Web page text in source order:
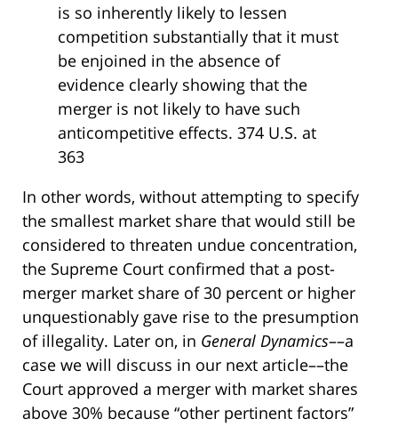
is so inherently likely to lessen
competition substantially that it must
be enjoined in the absence of
evidence clearly showing that the
merger is not likely to have such
anticompetitive effects. 374 U.S. at
363
In other words, without attempting to specify
the smallest market share that would still be
considered to threaten undue concentration,
the Supreme Court confirmed that a post-
merger market share of 30 percent or higher
unquestionably gave rise to the presumption
of illegality. Later on, in General Dynamics––a
case we will discuss in our next article––the
Court approved a merger with market shares
above 30% because “other pertinent factors”